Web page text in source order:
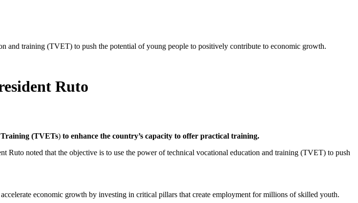
and training (TVET) to push the potential of young people to positively contribute to economic growth.
Ruto
Training (TVETs) to enhance the country’s capacity to offer practical training.
noted that the objective is to use the power of technical vocational education and training (TVET) to push
economic growth by investing in critical pillars that create employment for millions of skilled youth.